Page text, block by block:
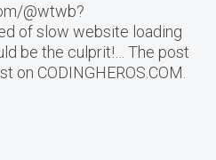
@wtwb?
of slow website loading
be the culprit!… The post
on CODINGHEROS.COM.